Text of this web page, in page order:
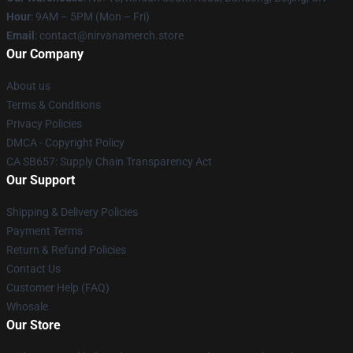
Hour: 9AM – 5PM (Mon – Fri)
Email : contact@nirvanamerch.store
Our Company
About us
Terms & Conditions
Privacy Policies
DMCA - Copyright Policy
CA SB657: Supply Chain Transparency Act
Our Support
Shipping & Delivery Policies
Payment Terms
Return & Refund Policies
Contact Us
Customer Help (FAQ)
Whosale
Our Store